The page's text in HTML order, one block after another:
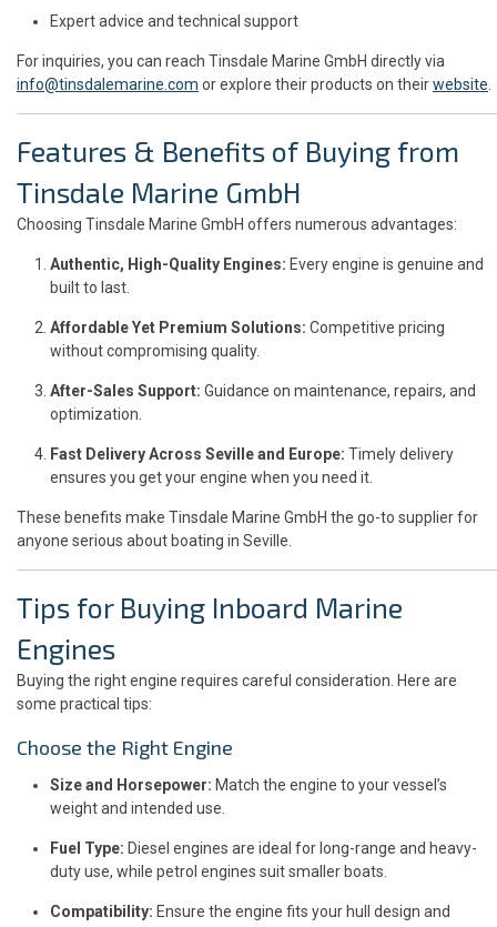
Expert advice and technical support
For inquiries, you can reach Tinsdale Marine GmbH directly via
info@tinsdalemarine.com or explore their products on theirwebsite
Features & Benefits of Buying from
Tinsdale Marine GmbH
Choosing Tinsdale Marine GmbH offers numerous advantages:
Authentic, High-Quality Engines: Every engine is genuine and
built to last.
Affordable Yet Premium Solutions: Competitive pricing
without compromising quality.
After-Sales Support: Guidance on maintenance, repairs, and
optimization.
Fast Delivery Across Seville and Europe: Timely delivery
ensures you get your engine when you need it.
These benefits make Tinsdale Marine GmbH the go-to supplier for
anyone serious about boating in Seville.
Tips for Buying Inboard Marine
Engines
Buying the right engine requires careful consideration. Here are
some practical tips:
Choose the Right Engine
Size and Horsepower: Match the engine to your vessel’s
weight and intended use.
Fuel Type: Diesel engines are ideal for long-range and heavy-
duty use, while petrol engines suit smaller boats.
Compatibility: Ensure the engine fits your hull design and